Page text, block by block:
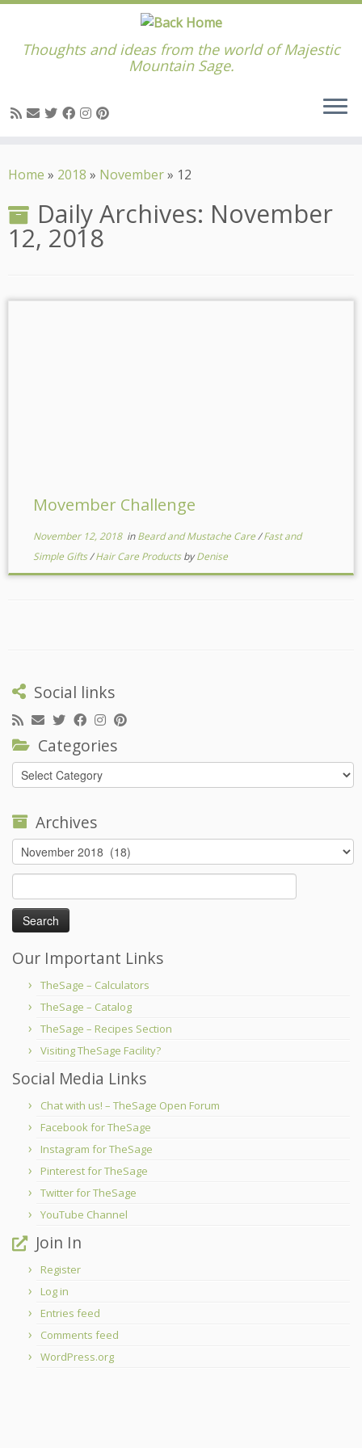
to
Thoughts and ideas from the world of Majestic
Mountain Sage.
Home » 2018 » November» 12
Daily Archives: November
12, 2018
Movember Challenge
November 12, 2018inBeard and Mustache Care/Fast and
Simple Gifts/Hair Care ProductsbyDenise
Social links
Categories
Categories
Archives
Archives
for:
Our Important Links
TheSage – Calculators
TheSage – Catalog
TheSage – Recipes Section
Visiting TheSage Facility?
Social Media Links
Chat with us! – TheSage Open Forum
Facebook for TheSage
Instagram for TheSage
Pinterest for TheSage
Twitter for TheSage
YouTube Channel
Join In
Register
Log in
Entries feed
Comments feed
WordPress.org